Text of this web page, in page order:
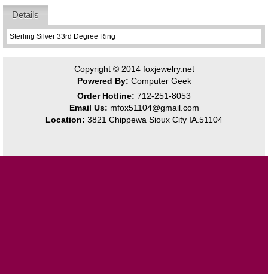
Details
Sterling Silver 33rd Degree Ring
Copyright © 2014 foxjewelry.net
Powered By: Computer Geek
Order Hotline: 712-251-8053
Email Us: mfox51104@gmail.com
Location: 3821 Chippewa Sioux City IA.51104